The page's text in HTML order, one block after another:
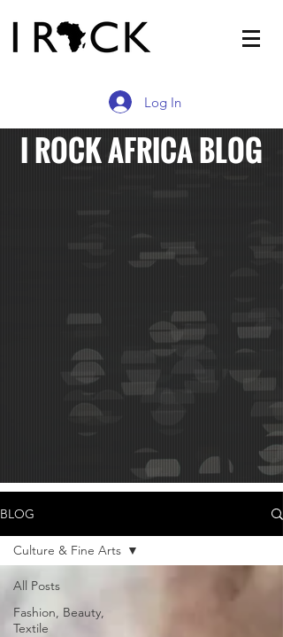
Log In
I ROCK AFRICA BLOG
BLOG
All Posts
Fashion, Beauty,
Textile
Culture & Fine Arts